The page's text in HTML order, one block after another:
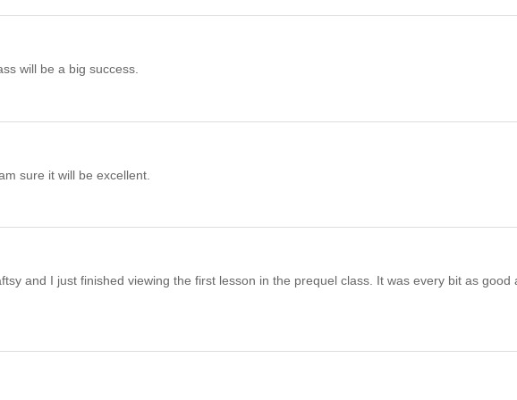
will be a big success.
sure it will be excellent.
and I just finished viewing the first lesson in the prequel class. It was every bit as good